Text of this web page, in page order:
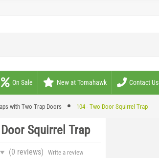
On Sale New at Tomahawk Contact Us
with Two Trap Doors 104 - Two Door Squirrel Trap
Squirrel Trap
(0 reviews) Write a review